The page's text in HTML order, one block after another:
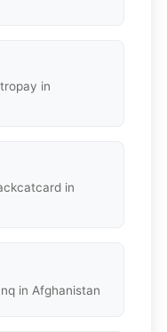
in
in
in Afghanistan